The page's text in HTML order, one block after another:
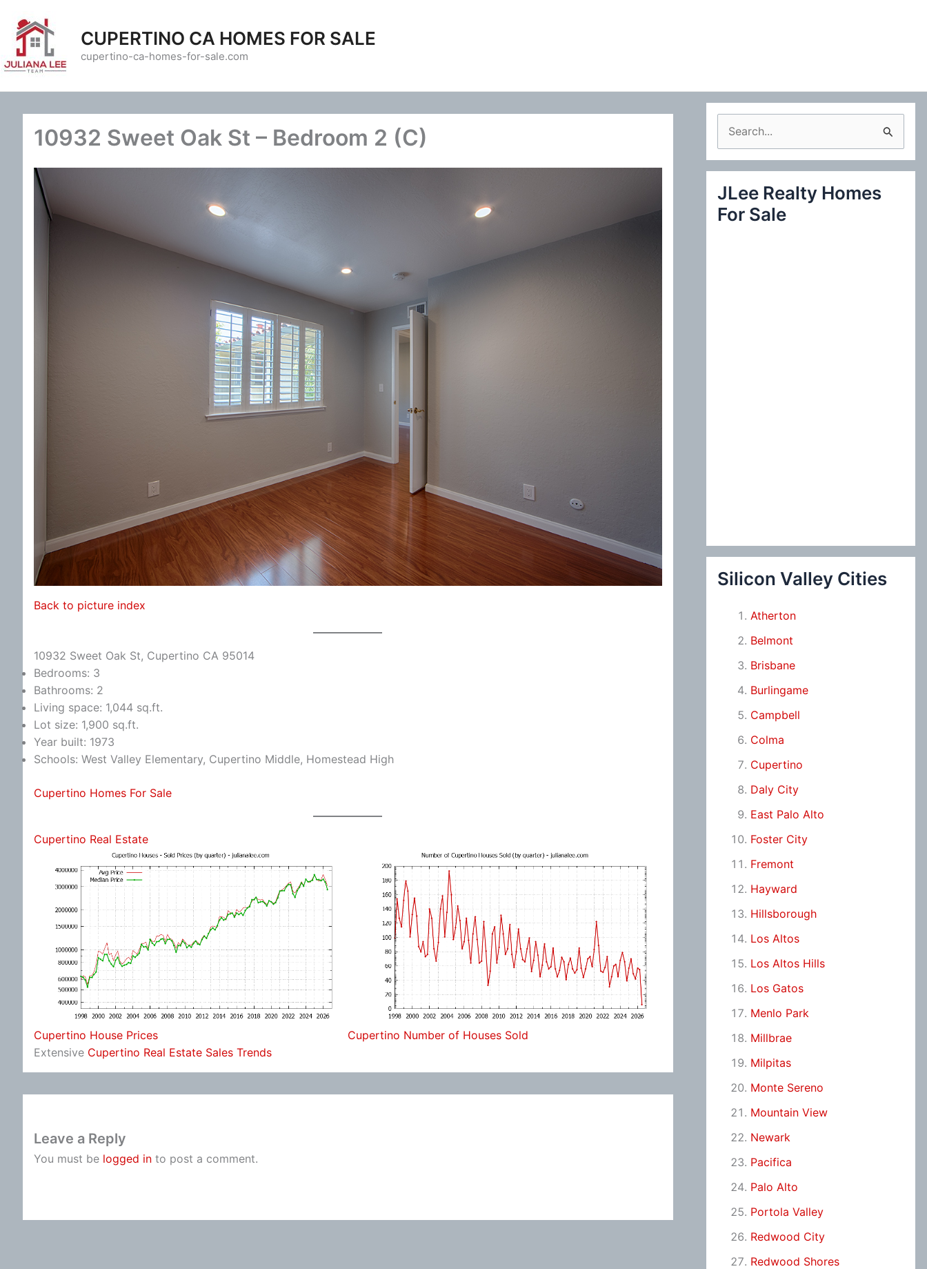
content
CUPERTINO CA HOMES FOR SALE
cupertino-ca-homes-for-sale.com
10932 Sweet Oak St – Bedroom 2 (C)
Back to picture index
10932 Sweet Oak St, Cupertino CA 95014
Bedrooms: 3
Bathrooms: 2
Living space: 1,044 sq.ft.
Lot size: 1,900 sq.ft.
Year built: 1973
Schools: West Valley Elementary, Cupertino Middle, Homestead High
Cupertino Homes For Sale
Cupertino Real Estate
Cupertino House Prices
Cupertino Number of Houses Sold
Extensive Cupertino Real Estate Sales Trends
Leave a Reply
You must be logged in to post a comment.
e
a
c
JLee Realty Homes
For Sale
Silicon Valley Cities
Atherton
Belmont
Brisbane
Burlingame
Campbell
Colma
Cupertino
Daly City
East Palo Alto
Foster City
Fremont
Hayward
Hillsborough
Los Altos
Los Altos Hills
Los Gatos
Menlo Park
Millbrae
Milpitas
Monte Sereno
Mountain View
Newark
Pacifica
Palo Alto
Portola Valley
Redwood City
Redwood Shores